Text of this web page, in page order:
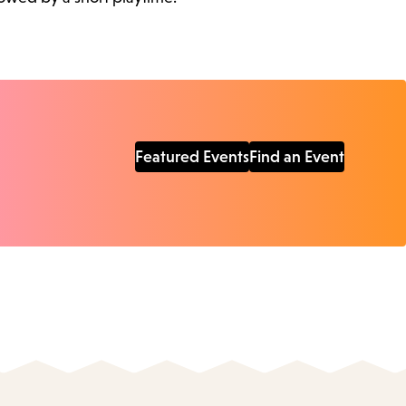
Featured EventsFind an Event